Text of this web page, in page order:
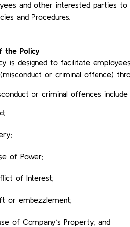
and other interested parties
and Procedures.
the Policy
is designed to facilitate
or criminal offence)
or criminal offences
of Power;
of Interest;
or embezzlement;
of Company’s Property; and